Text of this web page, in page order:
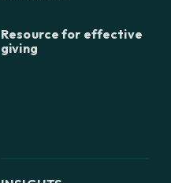
Resource for effective
giving